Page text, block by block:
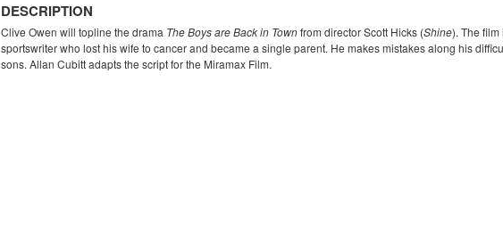
DESCRIPTION
Clive Owen will topline the drama The Boys are Back in Townfrom director Scott Hicks (Shine). The film
sportswriter who lost his wife to cancer and became a single parent. He makes mistakes along his
sons. Allan Cubitt adapts the script for the Miramax Film.